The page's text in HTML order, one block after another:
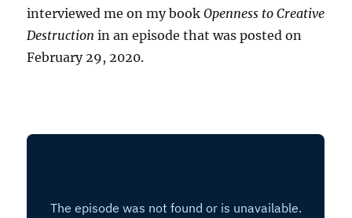
interviewed me on my bookOpenness to Creative
Destruction in an episode that was posted on
February 29, 2020.